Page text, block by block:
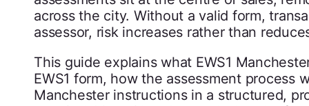
across the city. Without a valid form,
assessor, risk increases rather than
This guide explains what EWS1
EWS1 form, how the assessment process
Manchester instructions in a structured,